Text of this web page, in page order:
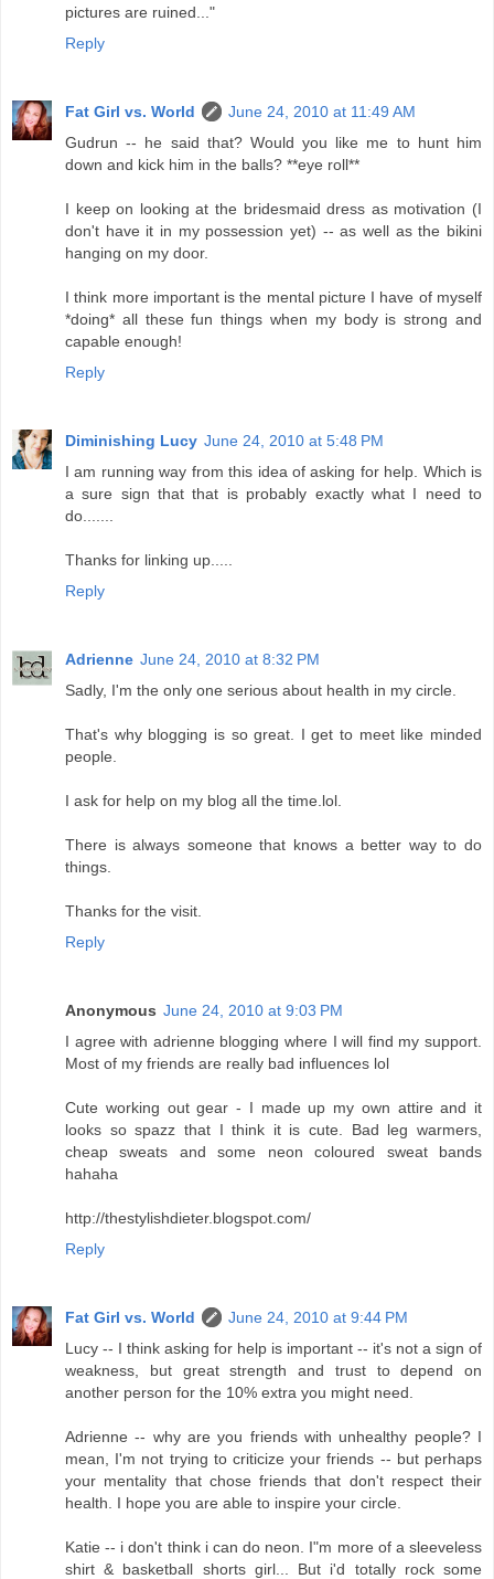
pictures are ruined..."
Reply
Fat Girl vs. World
June 24, 2010 at 11:49 AM
Gudrun -- he said that? Would you like me to hunt him
down and kick him in the balls? **eye roll**
I keep on looking at the bridesmaid dress as motivation (I
don't have it in my possession yet) -- as well as the bikini
hanging on my door.
I think more important is the mental picture I have of myself
*doing* all these fun things when my body is strong and
capable enough!
Reply
Diminishing Lucy June 24, 2010 at 5:48 PM
I am running way from this idea of asking for help. Which is
a sure sign that that is probably exactly what I need to
do.......
Thanks for linking up.....
Reply
Adrienne June 24, 2010 at 8:32 PM
Sadly, I'm the only one serious about health in my circle.
That's why blogging is so great. I get to meet like minded
people.
I ask for help on my blog all the time.lol.
There is always someone that knows a better way to do
things.
Thanks for the visit.
Reply
Anonymous June 24, 2010 at 9:03 PM
I agree with adrienne blogging where I will find my support.
Most of my friends are really bad influences lol
Cute working out gear - I made up my own attire and it
looks so spazz that I think it is cute. Bad leg warmers,
cheap sweats and some neon coloured sweat bands
hahaha
http://thestylishdieter.blogspot.com/
Reply
Fat Girl vs. World
June 24, 2010 at 9:44 PM
Lucy -- I think asking for help is important -- it's not a sign of
weakness, but great strength and trust to depend on
another person for the 10% extra you might need.
Adrienne -- why are you friends with unhealthy people? I
mean, I'm not trying to criticize your friends -- but perhaps
your mentality that chose friends that don't respect their
health. I hope you are able to inspire your circle.
Katie -- i don't think i can do neon. I"m more of a sleeveless
shirt & basketball shorts girl... But i'd totally rock some